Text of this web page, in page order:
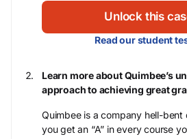
Unlock this
Read our student
Learn more about Quimbee’s
approach to achieving great
Quimbee is a company hell-bent
you get an “A” in every course